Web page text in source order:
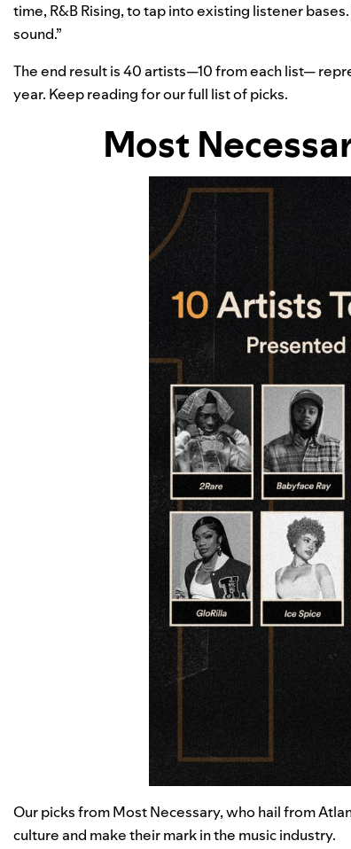
time, R&B Rising, to tap into existing listener
sound.”
The end result is 40 artists—10 from each list—
year. Keep reading for our full list of picks.
Most
Our picks from Most Necessary, who hail from
culture and make their mark in the music industry.